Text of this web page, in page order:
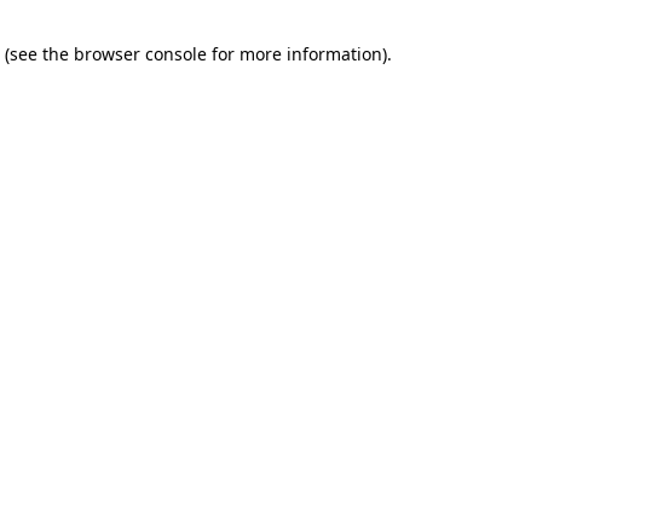
(see the browser console for more information).